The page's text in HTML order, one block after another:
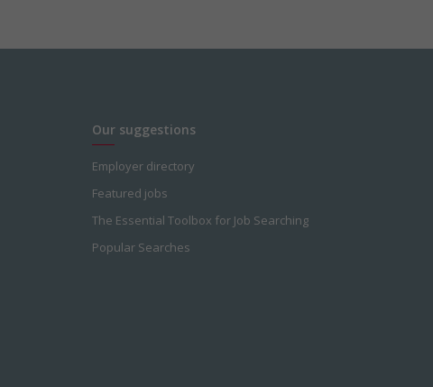
Our suggestions
Employer directory
Featured jobs
The Essential Toolbox for Job Searching
Popular Searches